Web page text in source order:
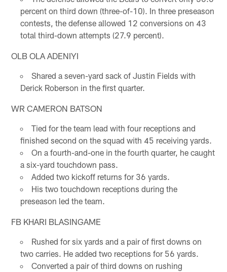
percent on third down (three-of-10). In three preseason
contests, the defense allowed 12 conversions on 43
total third-down attempts (27.9 percent).
OLB OLA ADENIYI
Shared a seven-yard sack of Justin Fields with
Derick Roberson in the first quarter.
WR CAMERON BATSON
Tied for the team lead with four receptions and
finished second on the squad with 45 receiving yards.
On a fourth-and-one in the fourth quarter, he caught
a six-yard touchdown pass.
Added two kickoff returns for 36 yards.
His two touchdown receptions during the
preseason led the team.
FB KHARI BLASINGAME
Rushed for six yards and a pair of first downs on
two carries. He added two receptions for 56 yards.
Converted a pair of third downs on rushing